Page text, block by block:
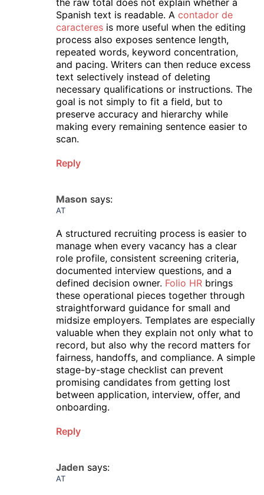
the raw total does not explain whether a
Spanish text is readable. A contador de
caracteres is more useful when the editing
process also exposes sentence length,
repeated words, keyword concentration,
and pacing. Writers can then reduce excess
text selectively instead of deleting
necessary qualifications or instructions. The
goal is not simply to fit a field, but to
preserve accuracy and hierarchy while
making every remaining sentence easier to
scan.
Reply
Mason says:
AT
A structured recruiting process is easier to
manage when every vacancy has a clear
role profile, consistent screening criteria,
documented interview questions, and a
defined decision owner. Folio HR brings
these operational pieces together through
straightforward guidance for small and
midsize employers. Templates are especially
valuable when they explain not only what to
record, but also why the record matters for
fairness, handoffs, and compliance. A simple
stage-by-stage checklist can prevent
promising candidates from getting lost
between application, interview, offer, and
onboarding.
Reply
Jaden says:
AT